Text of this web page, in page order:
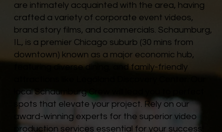
are intimately acquainted with the area, having
crafted a variety of corporate event videos,
brand story films, and commercials. Schaumburg,
IL, is a premier Chicago suburb (30 mins from
downtown) known as a major economic hub,
featuring diverse dining, and family-friendly
local Schaumburg Crew will lead you to perfect
spots that elevate your project. Rely on our
award-winning experts for the superior video
production services essential for your success!